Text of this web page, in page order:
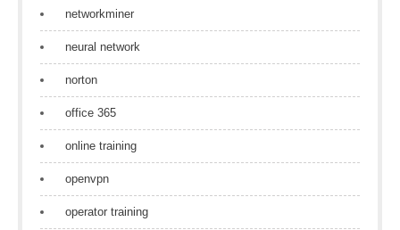
networkminer
neural network
norton
office 365
online training
openvpn
operator training